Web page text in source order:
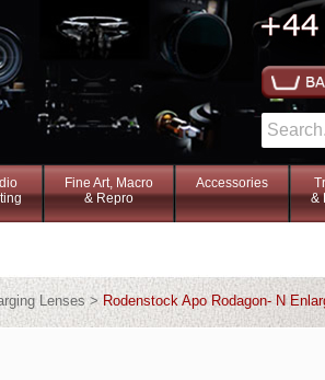
Fine Art, Macro
& Repro
Accessories
&
Lenses > Rodenstock Apo Rodagon- N